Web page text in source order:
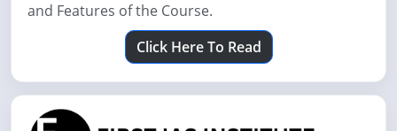
and Features of the Course.
Click Here To Read